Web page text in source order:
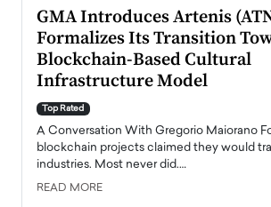
GMA Introduces Artenis
Formalizes Its Transition
Blockchain-Based Cultural
Infrastructure Model
Top Rated
A Conversation With Gregorio Maiorano
blockchain projects claimed they would
industries. Most never did.…
READ MORE